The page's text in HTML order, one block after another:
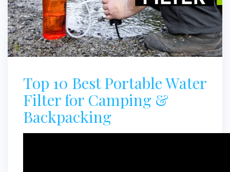
Top 10 Best Portable Water
Filter for Camping &
Backpacking